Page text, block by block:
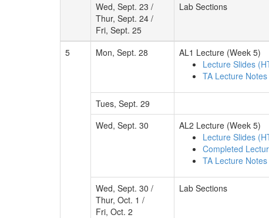
Wed, Sept. 23 /
Thur, Sept. 24 /
Fri, Sept. 25
Lab Sections
5 Mon, Sept. 28
AL1 Lecture (Week 5)
Lecture Slides
TA Lecture Notes
Tues, Sept. 29
Wed, Sept. 30
AL2 Lecture (Week 5)
Lecture Slides
Completed
TA Lecture Notes
Wed, Sept. 30 /
Thur, Oct. 1 /
Fri, Oct. 2
Lab Sections